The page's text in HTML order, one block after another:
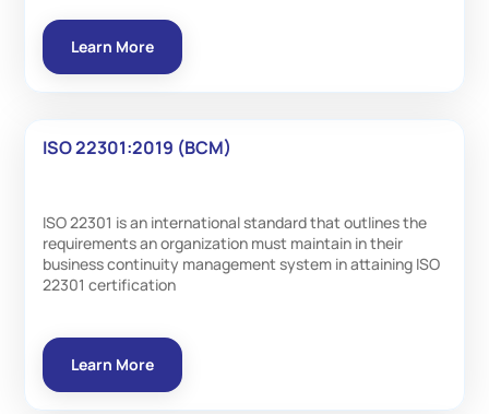
Learn More
ISO 22301:2019 (BCM)
ISO 22301 is an international standard that outlines the
requirements an organization must maintain in their
business continuity management system in attaining ISO
22301 certification
Learn More